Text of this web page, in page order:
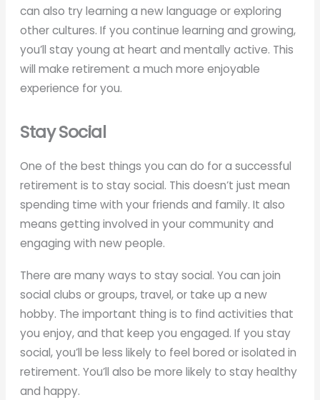
can also try learning a new language or exploring
other cultures. If you continue learning and growing,
you’ll stay young at heart and mentally active. This
will make retirement a much more enjoyable
experience for you.
Stay Social
One of the best things you can do for a successful
retirement is to stay social. This doesn’t just mean
spending time with your friends and family. It also
means getting involved in your community and
engaging with new people.
There are many ways to stay social. You can join
social clubs or groups, travel, or take up a new
hobby. The important thing is to find activities that
you enjoy, and that keep you engaged. If you stay
social, you’ll be less likely to feel bored or isolated in
retirement. You’ll also be more likely to stay healthy
and happy.